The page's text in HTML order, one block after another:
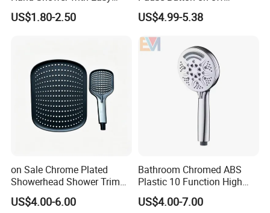
Control Button
US$1.80-2.50
Watersaving Soft Silicone
Brush Handheld Shower
US$4.99-5.38
on Sale Chrome Plated
Showerhead Shower Trim
Set for Ceiling Shower
Matching
US$4.00-6.00
Bathroom Chromed ABS
Plastic 10 Function High
Pressure SPA Shower Head
US$4.00-7.00